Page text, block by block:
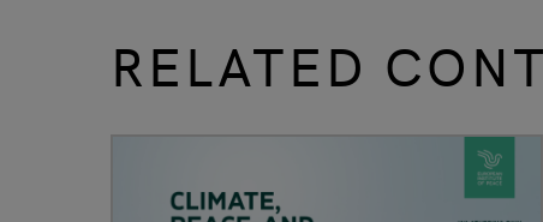
RELATED